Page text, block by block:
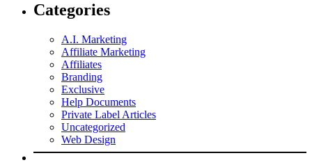
Categories
A.I. Marketing
Affiliate Marketing
Affiliates
Branding
Exclusive
Help Documents
Private Label Articles
Uncategorized
Web Design